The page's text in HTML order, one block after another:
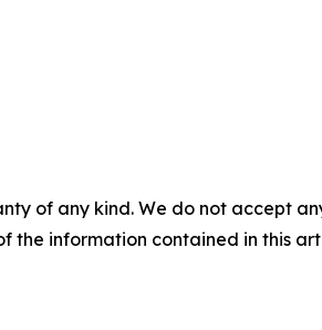
of any kind. We do not accept
the information contained in this